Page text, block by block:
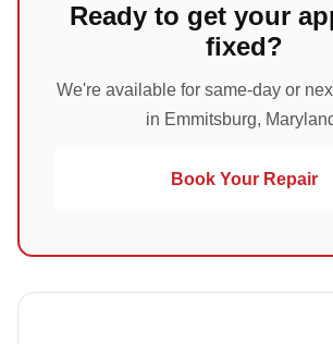
Ready to get your
fixed?
We're available for same-day or
in Emmitsburg,
Book Your Repair